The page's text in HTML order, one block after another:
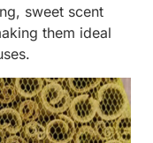
sweet scent
them ideal